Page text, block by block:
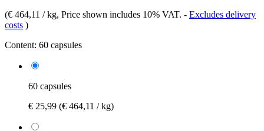
(€ 464,11 / kg, Price shown includes 10% VAT. - Excludes delivery
costs )
Content: 60 capsules
60 capsules
€ 25,99 (€ 464,11 / kg)